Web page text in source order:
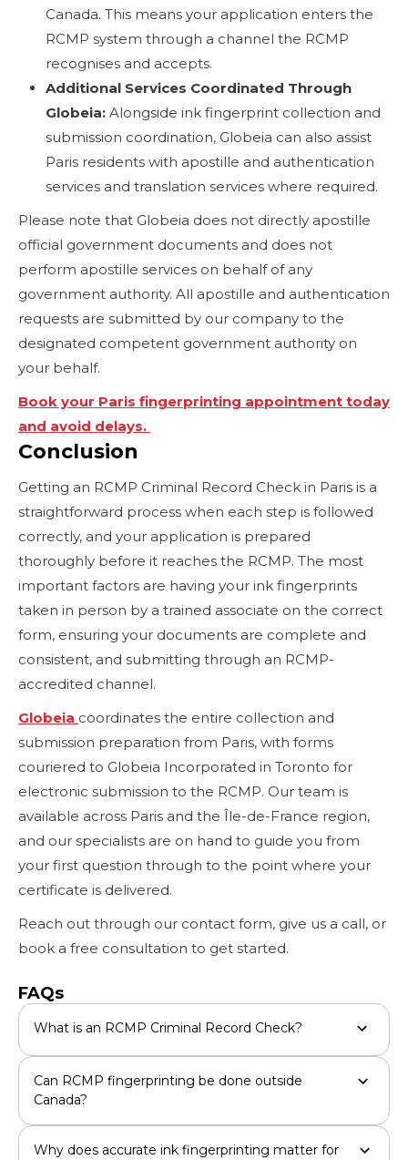
Canada. This means your application enters the
RCMP system through a channel the RCMP
recognises and accepts.
Additional Services Coordinated Through
Globeia: Alongside ink fingerprint collection and
submission coordination, Globeia can also assist
Paris residents with apostille and authentication
services and translation services where required.
Please note that Globeia does not directly apostille
official government documents and does not
perform apostille services on behalf of any
government authority. All apostille and authentication
requests are submitted by our company to the
designated competent government authority on
your behalf.
Book your Paris fingerprinting appointment today
and avoid delays.
Conclusion
Getting an RCMP Criminal Record Check in Paris is a
straightforward process when each step is followed
correctly, and your application is prepared
thoroughly before it reaches the RCMP. The most
important factors are having your ink fingerprints
taken in person by a trained associate on the correct
form, ensuring your documents are complete and
consistent, and submitting through an RCMP-
accredited channel.
Globeia coordinates the entire collection and
submission preparation from Paris, with forms
couriered to Globeia Incorporated in Toronto for
electronic submission to the RCMP. Our team is
available across Paris and the Île-de-France region,
and our specialists are on hand to guide you from
your first question through to the point where your
certificate is delivered.
Reach out through our contact form, give us a call, or
book a free consultation to get started.
FAQs
What is an RCMP Criminal Record Check?
Can RCMP fingerprinting be done outside
Canada?
Why does accurate ink fingerprinting matter for